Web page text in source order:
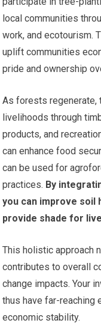
local communities
work, and ecotourism.
uplift communities
pride and ownership
As forests regenerate,
livelihoods through
products, and
can enhance food
can be used for
practices. By
you can improve soil
provide shade for
This holistic approach
contributes to overall
change impacts. Your
thus have far-reaching
economic stability.